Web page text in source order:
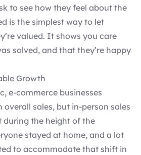
to see how they feel about the
is the simplest way to let
valued. It shows you care
solved, and that they’re happy
Growth
e-commerce businesses
overall sales, but in-person sales
during the height of the
stayed at home, and a lot
to accommodate that shift in